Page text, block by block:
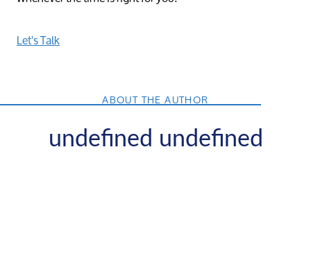
Let's Talk
ABOUT THE AUTHOR
undefined undefined